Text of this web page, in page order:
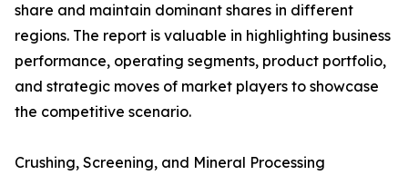
share and maintain dominant shares in different
regions. The report is valuable in highlighting business
performance, operating segments, product portfolio,
and strategic moves of market players to showcase
the competitive scenario.
Crushing, Screening, and Mineral Processing